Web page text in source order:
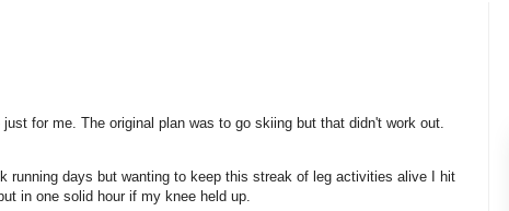
for me. The original plan was to go skiing but that didn't work out.
running days but wanting to keep this streak of leg activities alive I hit
in one solid hour if my knee held up.